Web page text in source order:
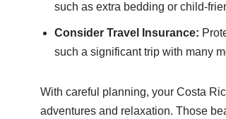
such as extra bedding or child-
Consider Travel Insurance:
such a significant trip with many
With careful planning, your Costa
adventures and relaxation. Those